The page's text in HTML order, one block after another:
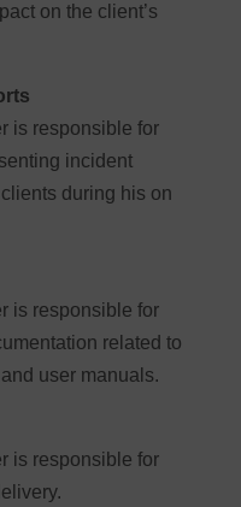
on the client’s
is responsible for
incident
during his on
is responsible for
related to
user manuals.
is responsible for